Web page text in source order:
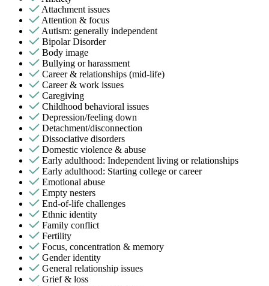
Attachment issues
Attention & focus
Autism: generally independent
Bipolar Disorder
Body image
Bullying or harassment
Career & relationships (mid-life)
Career & work issues
Caregiving
Childhood behavioral issues
Depression/feeling down
Detachment/disconnection
Dissociative disorders
Domestic violence & abuse
Early adulthood: Independent living or relationships
Early adulthood: Starting college or career
Emotional abuse
Empty nesters
End-of-life challenges
Ethnic identity
Family conflict
Fertility
Focus, concentration & memory
Gender identity
General relationship issues
Grief & loss